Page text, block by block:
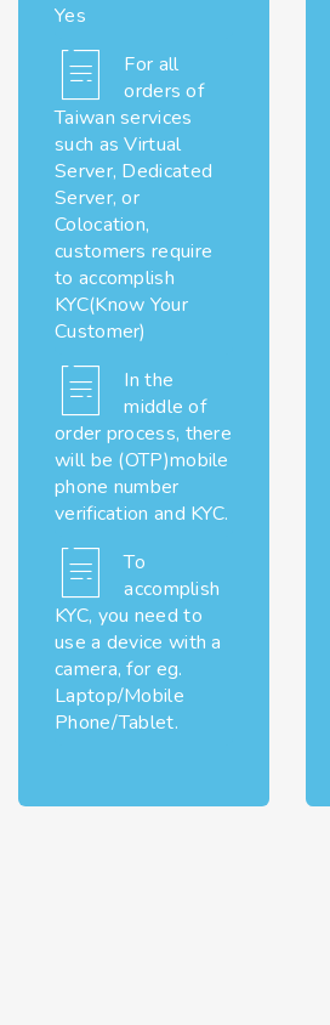
Yes
For all
orders of
Taiwan services
such as Virtual
Server, Dedicated
Server, or
Colocation,
customers require
to accomplish
KYC(Know Your
Customer)
In the
middle of
order process, there
will be (OTP)mobile
phone number
verification and KYC.
To
accomplish
KYC, you need to
use a device with a
camera, for eg.
Laptop/Mobile
Phone/Tablet.